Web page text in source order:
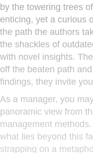
by the towering trees
enticing, yet a curious
the path the authors
the shackles of
with novel insights.
off the beaten path
findings, they invite
As a manager, you
panoramic view from
management
what lies beyond this
strapping on a